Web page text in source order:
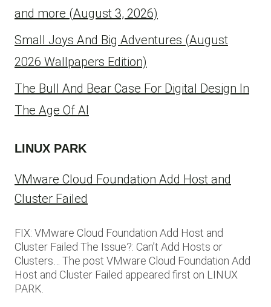
and more (August 3, 2026)
Small Joys And Big Adventures (August
2026 Wallpapers Edition)
The Bull And Bear Case For Digital Design In
The Age Of AI
LINUX PARK
VMware Cloud Foundation Add Host and
Cluster Failed
FIX: VMware Cloud Foundation Add Host and
Cluster Failed The Issue?: Can’t Add Hosts or
Clusters… The post VMware Cloud Foundation Add
Host and Cluster Failed appeared first on LINUX
PARK.